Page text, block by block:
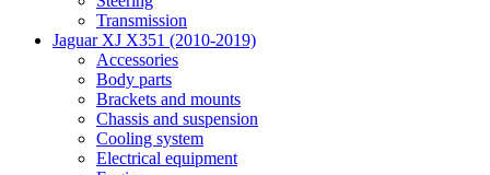
Transmission
Jaguar XJ X351 (2010-2019)
Accessories
Body parts
Brackets and mounts
Chassis and suspension
Cooling system
Electrical equipment